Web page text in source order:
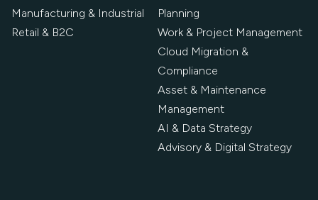
Manufacturing & Industrial
Retail & B2C
Planning
Work & Project Management
Cloud Migration &
Compliance
Asset & Maintenance
Management
AI & Data Strategy
Advisory & Digital Strategy